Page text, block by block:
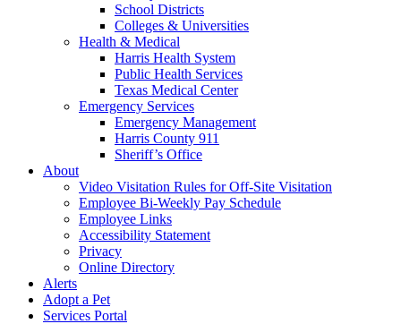
School Districts
Colleges & Universities
Health & Medical
Harris Health System
Public Health Services
Texas Medical Center
Emergency Services
Emergency Management
Harris County 911
Sheriff’s Office
About
Video Visitation Rules for Off-Site Visitation
Employee Bi-Weekly Pay Schedule
Employee Links
Accessibility Statement
Privacy
Online Directory
Alerts
Adopt a Pet
Services Portal